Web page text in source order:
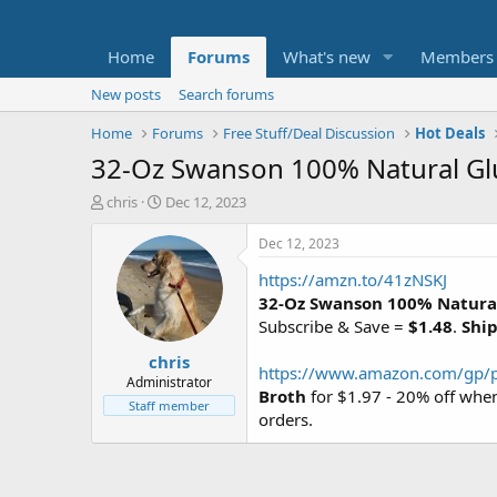
Home Forums What's new Members
New posts
Search forums
Home
Forums Free Stuff/Deal Discussion Hot Deals
32-Oz Swanson 100% Natural
T
t
e
r
chris
S
a
r
t
d
a
t
e
Dec 12, 2023
chris
Administrator
Staff member
Dec 12, 2023
https://amzn.to/41zNSKJ
32-Oz Swanson 100%
Subscribe & Save = $1.48.
https://www.amazon.com/gp/
Broth for $1.97 - 20% off
orders.